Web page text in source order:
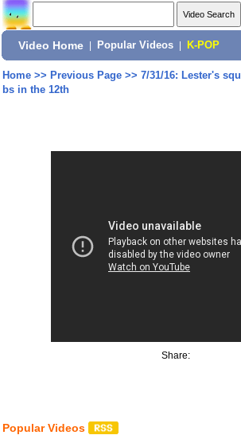
Video Home Popular Videos K-POP
Home>> Previous Page>> 7/31/16: Lester's
bs in the 12th
Share:
Popular Videos